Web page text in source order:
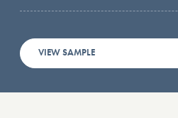
VIEW SAMPLE